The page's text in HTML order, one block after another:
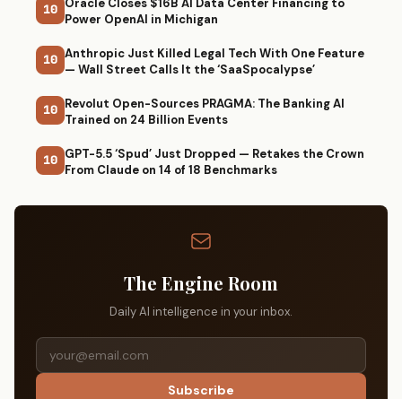
10
Power OpenAI in Michigan
10 Anthropic Just Killed Legal Tech With One Feature
— Wall Street Calls It the ‘SaaSpocalypse’
10 Revolut Open-Sources PRAGMA: The Banking AI
Trained on 24 Billion Events
10 GPT-5.5 ‘Spud’ Just Dropped — Retakes the Crown
From Claude on 14 of 18 Benchmarks
The Engine Room
Daily AI intelligence in your inbox.
Subscribe